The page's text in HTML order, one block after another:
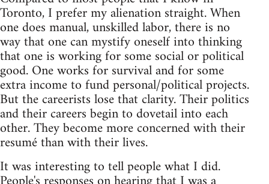
Toronto, I prefer my alienation straight. When
one does manual, unskilled labor, there is no
way that one can mystify oneself into thinking
that one is working for some social or political
good. One works for survival and for some
extra income to fund personal/political projects.
But the careerists lose that clarity. Their politics
and their careers begin to dovetail into each
other. They become more concerned with their
resumé than with their lives.
It was interesting to tell people what I did.